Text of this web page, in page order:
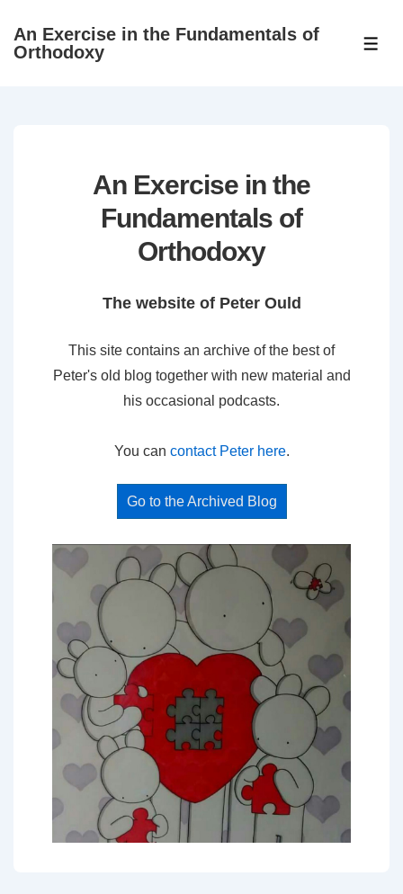
SkipAn Exercise in the Fundamentals of
Orthodoxy
An Exercise in the
Fundamentals of
Orthodoxy
The website of Peter Ould
This site contains an archive of the best of
Peter's old blog together with new material and
his occasional podcasts.
You can contact Peter here.
Go to the Archived Blog